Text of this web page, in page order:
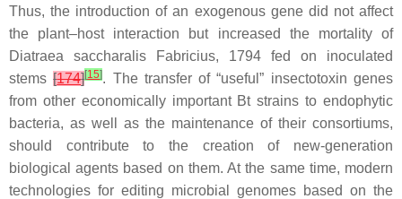
Thus, the introduction of an exogenous gene did not affect
the plant–host interaction but increased the mortality of
Diatraea saccharalis Fabricius, 1794 fed on inoculated
stems[174][15]. The transfer of “useful” insectotoxin genes
from other economically important Btstrains to endophytic
bacteria, as well as the maintenance of their consortiums,
should contribute to the creation of new-generation
biological agents based on them. At the same time, modern
technologies for editing microbial genomes based on the